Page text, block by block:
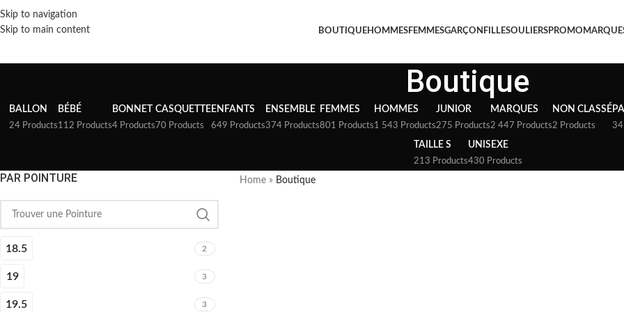
Skip to navigation
Skip to main content
BOUTIQUEHOMMESFEMMESGARÇON FILLESOULIERSPROMO
Boutique
BALLON
24 Products
BÉBÉ
112 Products
BONNET
4 Products
CASQUETTE
70 Products
ENFANTS
649 Products
ENSEMBLE
374 Products
FEMMES
801 Products
HOMMES
1 543 Products
JUNIOR
275 Products
MARQUES
2 447 Products
NON CLASSÉ
2 Products 34
TAILLE S
213 Products
UNISEXE
430 Products
PAR POINTURE
18.5 2
19 3
19.5 3
Home » Boutique